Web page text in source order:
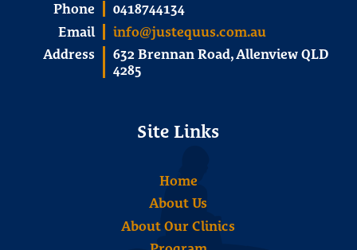
Phone
0418744134
Email
info@justequus.com.au
Address
632 Brennan Road, Allenview QLD
4285
Site Links
Home
About Us
About Our Clinics